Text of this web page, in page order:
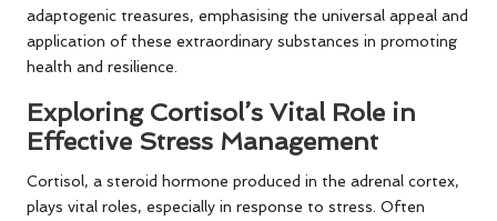
adaptogenic treasures, emphasising the universal appeal and
application of these extraordinary substances in promoting
health and resilience.
Exploring Cortisol’s Vital Role in
Effective Stress Management
Cortisol, a steroid hormone produced in the adrenal cortex,
plays vital roles, especially in response to stress. Often